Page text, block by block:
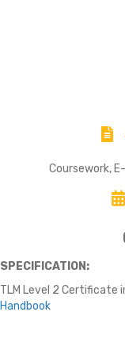
Coursework,
SPECIFICATION:
TLM Level 2 Certificate
Handbook